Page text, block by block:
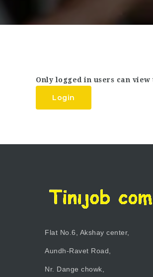
Only logged in users can view
Login
Flat No.6, Akshay center,
Aundh-Ravet Road,
Nr. Dange chowk,